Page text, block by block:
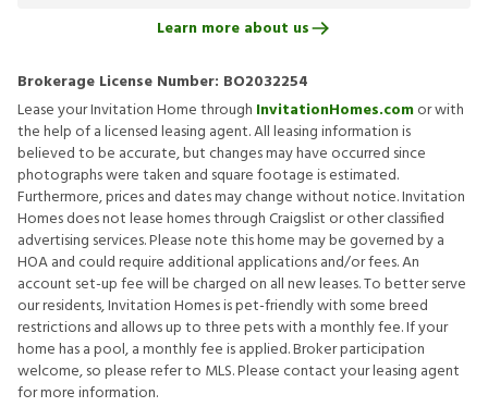
Learn more about us
Brokerage License Number: BO2032254
Lease your Invitation Home through InvitationHomes.comor with
the help of a licensed leasing agent. All leasing information is
believed to be accurate, but changes may have occurred since
photographs were taken and square footage is estimated.
Furthermore, prices and dates may change without notice. Invitation
Homes does not lease homes through Craigslist or other classified
advertising services. Please note this home may be governed by a
HOA and could require additional applications and/or fees. An
account set-up fee will be charged on all new leases. To better serve
our residents, Invitation Homes is pet-friendly with some breed
restrictions and allows up to three pets with a monthly fee. If your
home has a pool, a monthly fee is applied. Broker participation
welcome, so please refer to MLS. Please contact your leasing agent
for more information.